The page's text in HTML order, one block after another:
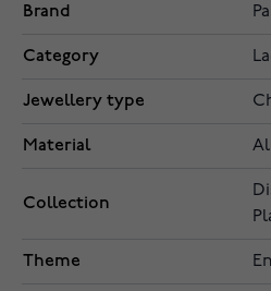
Brand
Category
Jewellery type
Material
Collection
Theme